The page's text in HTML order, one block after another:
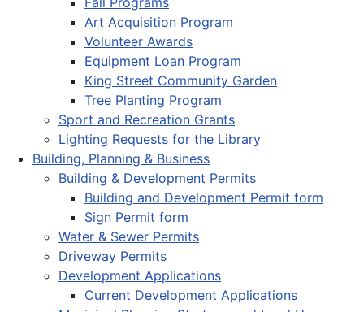
Art Acquisition Program
Volunteer Awards
Equipment Loan Program
King Street Community Garden
Tree Planting Program
Sport and Recreation Grants
Lighting Requests for the Library
Building, Planning & Business
Building & Development Permits
Building and Development Permit form
Sign Permit form
Water & Sewer Permits
Driveway Permits
Development Applications
Current Development Applications